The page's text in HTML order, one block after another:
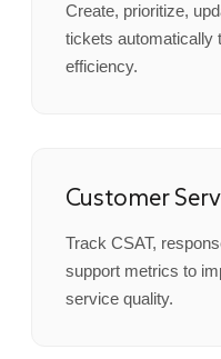
Create, prioritize,
tickets automatically
efficiency.
Customer
Track CSAT,
support metrics to
service quality.